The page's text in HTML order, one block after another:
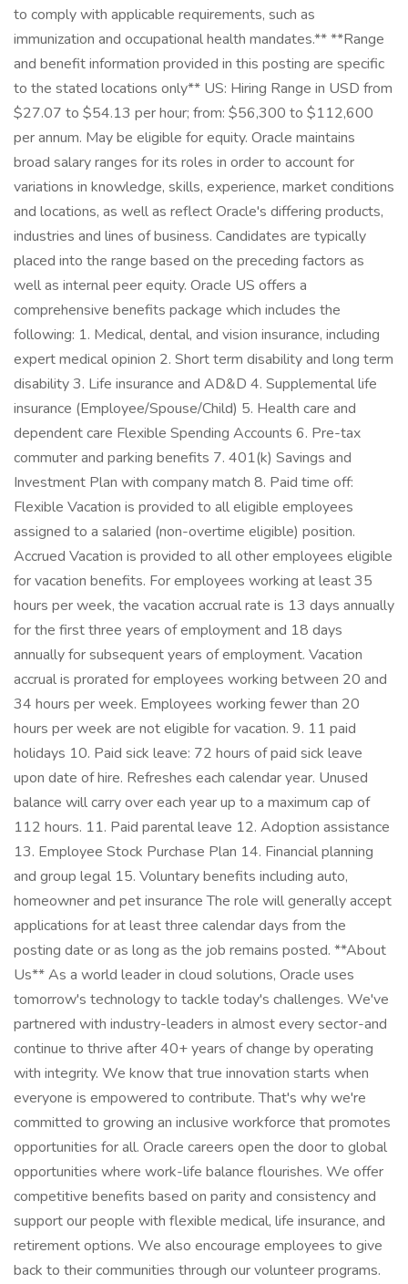
to comply with applicable requirements, such as
immunization and occupational health mandates.** **Range
and benefit information provided in this posting are specific
to the stated locations only** US: Hiring Range in USD from
$27.07 to $54.13 per hour; from: $56,300 to $112,600
per annum. May be eligible for equity. Oracle maintains
broad salary ranges for its roles in order to account for
variations in knowledge, skills, experience, market conditions
and locations, as well as reflect Oracle's differing products,
industries and lines of business. Candidates are typically
placed into the range based on the preceding factors as
well as internal peer equity. Oracle US offers a
comprehensive benefits package which includes the
following: 1. Medical, dental, and vision insurance, including
expert medical opinion 2. Short term disability and long term
disability 3. Life insurance and AD&D 4. Supplemental life
insurance (Employee/Spouse/Child) 5. Health care and
dependent care Flexible Spending Accounts 6. Pre-tax
commuter and parking benefits 7. 401(k) Savings and
Investment Plan with company match 8. Paid time off:
Flexible Vacation is provided to all eligible employees
assigned to a salaried (non-overtime eligible) position.
Accrued Vacation is provided to all other employees eligible
for vacation benefits. For employees working at least 35
hours per week, the vacation accrual rate is 13 days annually
for the first three years of employment and 18 days
annually for subsequent years of employment. Vacation
accrual is prorated for employees working between 20 and
34 hours per week. Employees working fewer than 20
hours per week are not eligible for vacation. 9. 11 paid
holidays 10. Paid sick leave: 72 hours of paid sick leave
upon date of hire. Refreshes each calendar year. Unused
balance will carry over each year up to a maximum cap of
112 hours. 11. Paid parental leave 12. Adoption assistance
13. Employee Stock Purchase Plan 14. Financial planning
and group legal 15. Voluntary benefits including auto,
homeowner and pet insurance The role will generally accept
applications for at least three calendar days from the
posting date or as long as the job remains posted. **About
Us** As a world leader in cloud solutions, Oracle uses
tomorrow's technology to tackle today's challenges. We've
partnered with industry-leaders in almost every sector-and
continue to thrive after 40+ years of change by operating
with integrity. We know that true innovation starts when
everyone is empowered to contribute. That's why we're
committed to growing an inclusive workforce that promotes
opportunities for all. Oracle careers open the door to global
opportunities where work-life balance flourishes. We offer
competitive benefits based on parity and consistency and
support our people with flexible medical, life insurance, and
retirement options. We also encourage employees to give
back to their communities through our volunteer programs.